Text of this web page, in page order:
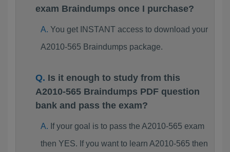
exam Braindumps once I purchase?
You get INSTANT access to download your
A2010-565 Braindumps package.
Is it enough to study from this
A2010-565 Braindumps PDF question
bank and pass the exam?
If your goal is to pass the A2010-565 exam
then YES. If you want to learn A2010-565 then